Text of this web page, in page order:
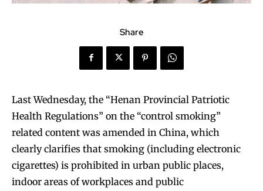
Share
Last Wednesday, the “Henan Provincial Patriotic
Health Regulations” on the “control smoking”
related content was amended in China, which
clearly clarifies that smoking (including electronic
cigarettes) is prohibited in urban public places,
indoor areas of workplaces and public